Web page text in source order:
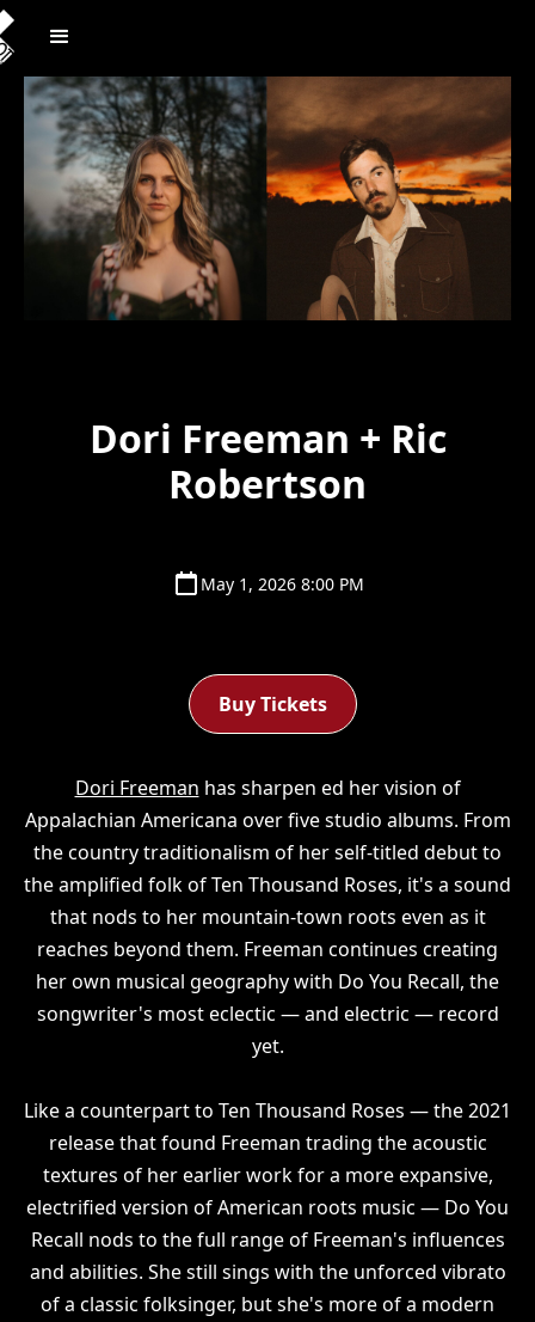
Dori Freeman + Ric
Robertson
May 1, 2026 8:00 PM
Buy Tickets
Dori Freeman has sharpen ed her vision of
Appalachian Americana over five studio albums. From
the country traditionalism of her self-titled debut to
the amplified folk of Ten Thousand Roses, it's a sound
that nods to her mountain-town roots even as it
reaches beyond them. Freeman continues creating
her own musical geography with Do You Recall, the
songwriter's most eclectic — and electric — record
yet.
Like a counterpart to Ten Thousand Roses — the 2021
release that found Freeman trading the acoustic
textures of her earlier work for a more expansive,
electrified version of American roots music — Do You
Recall nods to the full range of Freeman's influences
and abilities. She still sings with the unforced vibrato
of a classic folksinger, but she's more of a modern